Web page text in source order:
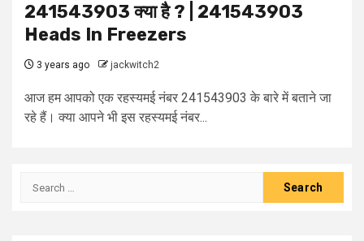
241543903 क्या है ? | 241543903
Heads In Freezers
3 years ago jackwitch2
आज हम आपको एक रहस्यमई नंबर 241543903 के बारे में बताने जा
रहे हैं। क्या आपने भी इस रहस्यमई नंबर...
Search